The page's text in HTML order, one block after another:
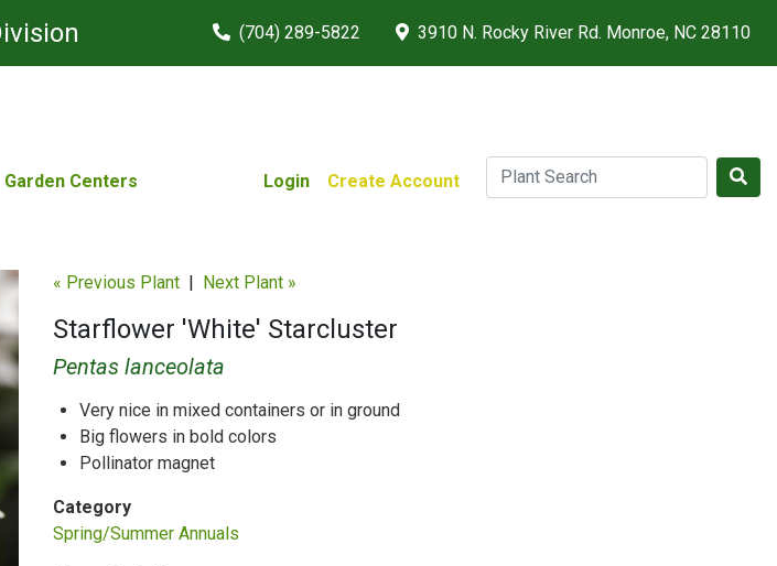
(704) 289-5822 3910 N. Rocky River Rd. Monroe, NC 28110
Garden Centers Login Create Account
« Previous Plant | Next Plant »
Starflower 'White' Starcluster
Pentas lanceolata
Very nice in mixed containers or in ground
Big flowers in bold colors
Pollinator magnet
Category
Spring/Summer Annuals